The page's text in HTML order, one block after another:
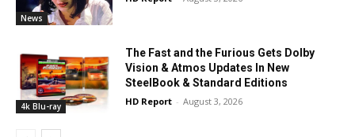
News
4k Blu-ray
The Fast and the Furious Gets Dolby
Vision & Atmos Updates In New
SteelBook & Standard Editions
HD Report - August 3, 2026